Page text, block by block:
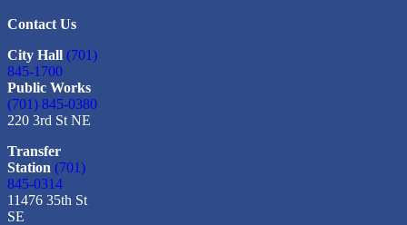
Contact Us
City Hall (701)
845-1700
Public Works
(701) 845-0380
220 3rd St NE
Transfer
Station (701)
845-0314
11476 35th St
SE